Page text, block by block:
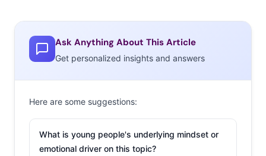
Ask Anything About This Article
Get personalized insights and answers
Here are some suggestions:
What is young people's underlying mindset or
emotional driver on this topic?